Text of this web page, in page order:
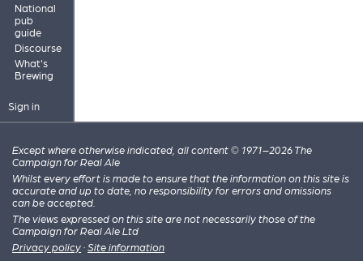
National
pub
guide
Discourse
What's
Brewing
Sign in
Except where otherwise indicated, all content © 1971–2026 The
Campaign for Real Ale
Whilst every effort is made to ensure that the information on this site is
accurate and up to date, no responsibility for errors and omissions
can be accepted.
The views expressed on this site are not necessarily those of the
Campaign for Real Ale Ltd
Privacy policy · Site information